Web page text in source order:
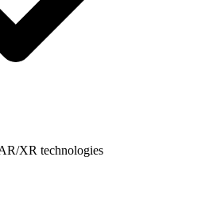
XR technologies